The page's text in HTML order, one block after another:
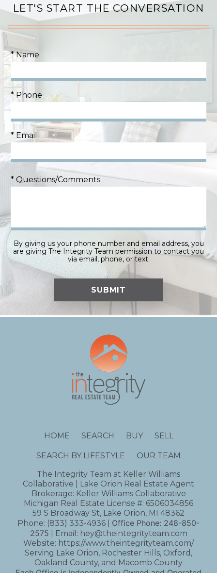
LET'S START THE CONVERSATION
* Name
* Phone
* Email
* Questions/Comments
By giving us your phone number and email address, you
are giving The Integrity Team permission to contact you
via email, phone, or text.
HOME SEARCH BUY SELL
SEARCH BY LIFESTYLE
OUR TEAM
The Integrity Team at Keller Williams
Collaborative | Lake Orion Real Estate Agent
Brokerage: Keller Williams Collaborative
Michigan Real Estate License #: 6506034856
59 S Broadway St, Lake Orion, MI 48362
Phone: (833) 333-4936 Office Phone: 248-850-
2575 | Email: hey@theintegrityteam.com
Website: https://www.theintegrityteam.com/
Serving Lake Orion, Rochester Hills, Oxford,
Oakland County, and Macomb County